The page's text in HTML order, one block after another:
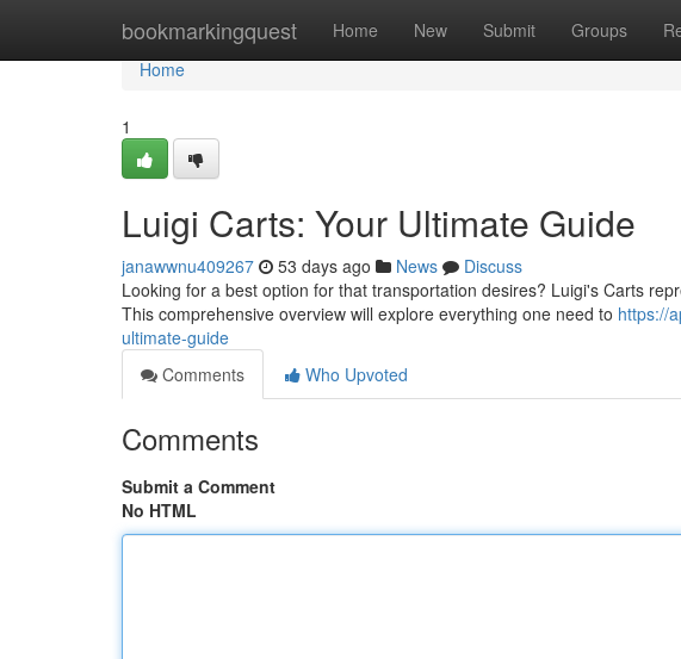
bookmarkingquest Home New Submit Groups
Home
Home
1
Luigi Carts: Your Ultimate Guide
janawwnu409267 53 days ago News
Discuss
Looking for a best option for that transportation desires? Luigi's Carts
This comprehensive overview will explore everything one need to https://
ultimate-guide
Comments
Who Upvoted
Comments
Submit a Comment
No HTML